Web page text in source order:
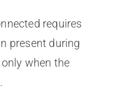
requires
present during
when the